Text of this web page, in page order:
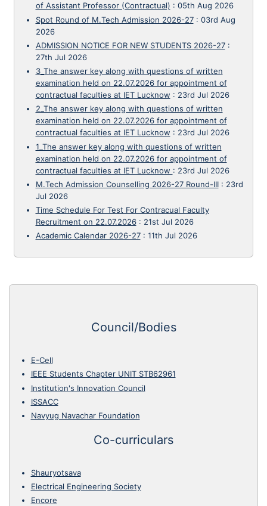
of Assistant Professor (Contractual) : 05th Aug 2026
Spot Round of M.Tech Admission 2026-27: 03rd Aug
2026
ADMISSION NOTICE FOR NEW STUDENTS 2026-27:
27th Jul 2026
3_The answer key along with questions of written
examination held on 22.07.2026 for appointment of
contractual faculties at IET Lucknow : 23rd Jul 2026
2_The answer key along with questions of written
examination held on 22.07.2026 for appointment of
contractual faculties at IET Lucknow : 23rd Jul 2026
1_The answer key along with questions of written
examination held on 22.07.2026 for appointment of
contractual faculties at IET Lucknow : 23rd Jul 2026
M.Tech Admission Counselling 2026-27 Round-III: 23rd
Jul 2026
Time Schedule For Test For Contracual Faculty
Recruitment on 22.07.2026: 21st Jul 2026
Academic Calendar 2026-27: 11th Jul 2026
Council/Bodies
E-Cell
IEEE Students Chapter UNIT STB62961
Institution's Innovation Council
ISSACC
Navyug Navachar Foundation
Co-curriculars
Shauryotsava
Electrical Engineering Society
Encore